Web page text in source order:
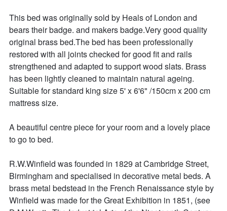
This bed was originally sold by Heals of London and
bears their badge. and makers badge.Very good quality
original brass bed.The bed has been professionally
restored with all joints checked for good fit and rails
strengthened and adapted to support wood slats. Brass
has been lightly cleaned to maintain natural ageing.
Suitable for standard king size 5' x 6'6" /150cm x 200 cm
mattress size.
A beautiful centre piece for your room and a lovely place
to go to bed.
R.W.Winfield was founded in 1829 at Cambridge Street,
Birmingham and specialised in decorative metal beds. A
brass metal bedstead in the French Renaissance style by
Winfield was made for the Great Exhibition in 1851, (see